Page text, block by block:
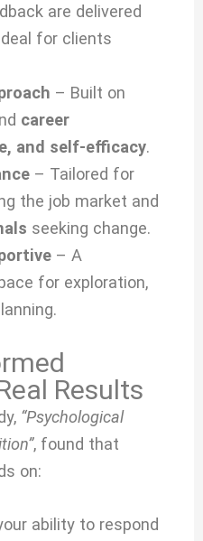
are delivered
for clients
– Built on
career
and self-efficacy.
– Tailored for
the job market and
seeking change.
– A
for exploration,
Results
“Psychological
, found that
on:
ability to respond